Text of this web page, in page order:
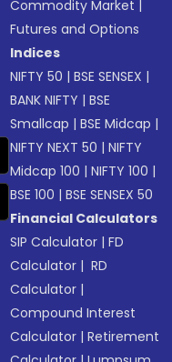
Commodity Market |
Futures and Options
Indices
NIFTY 50 |BSE SENSEX |
BANK NIFTY |BSE
Smallcap |BSE Midcap |
NIFTY NEXT 50 |NIFTY
Midcap 100 |NIFTY 100 |
BSE 100 |BSE SENSEX 50
Financial Calculators
SIP Calculator |FD
Calculator | RD
Calculator |
Compound Interest
Calculator |Retirement